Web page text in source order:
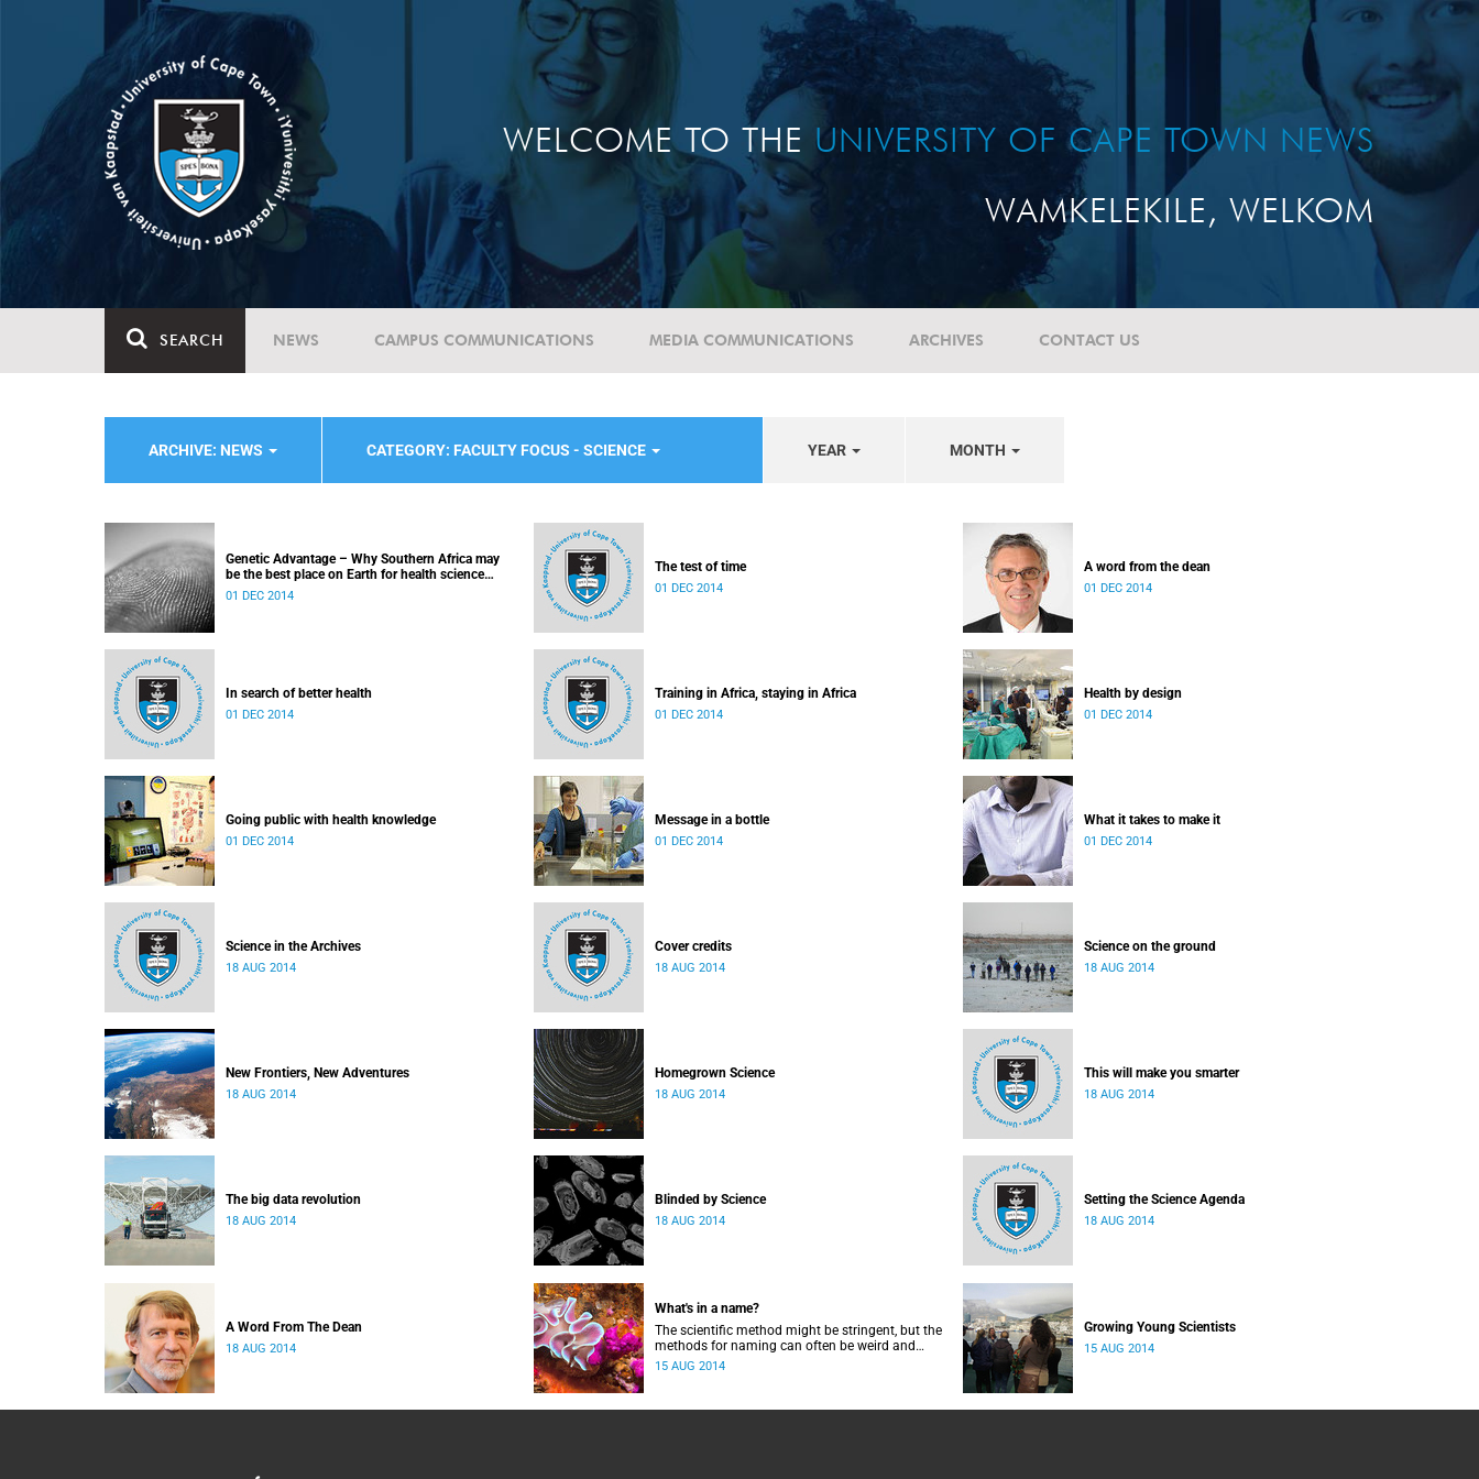
WELCOME TO THE UNIVERSITY OF CAPE TOWN NEWS
WAMKELEKILE, WELKOM
SEARCH NEWS CAMPUS COMMUNICATIONS MEDIA COMMUNICATIONS ARCHIVES CONTACT US
ARCHIVE: NEWS CATEGORY: FACULTY FOCUS - SCIENCE YEAR MONTH
Genetic Advantage – Why Southern Africa may
be the best place on Earth for health science
research
01 DEC 2014
The test of time
01 DEC 2014
A word from the dean
01 DEC 2014
In search of better health
01 DEC 2014
Training in Africa, staying in Africa
01 DEC 2014
Health by design
01 DEC 2014
Going public with health knowledge
01 DEC 2014
Message in a bottle
01 DEC 2014
What it takes to make it
01 DEC 2014
Science in the Archives
18 AUG 2014
Cover credits
18 AUG 2014
Science on the ground
18 AUG 2014
New Frontiers, New Adventures
18 AUG 2014
Homegrown Science
18 AUG 2014
This will make you smarter
18 AUG 2014
The big data revolution
18 AUG 2014
Blinded by Science
18 AUG 2014
Setting the Science Agenda
18 AUG 2014
A Word From The Dean
18 AUG 2014
What's in a name?
The scientific method might be stringent, but the
methods for naming can often be weird and
wonderful.
15 AUG 2014
Growing Young Scientists
15 AUG 2014